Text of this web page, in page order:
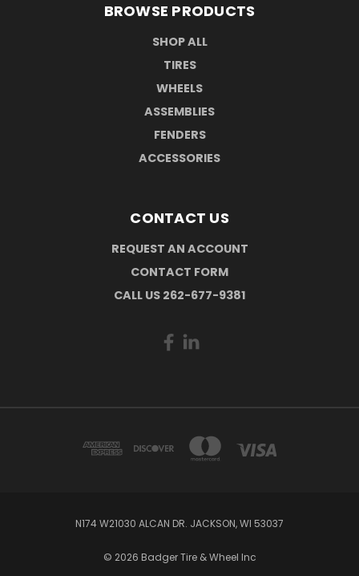
BROWSE PRODUCTS
SHOP ALL
TIRES
WHEELS
ASSEMBLIES
FENDERS
ACCESSORIES
CONTACT US
REQUEST AN ACCOUNT
CONTACT FORM
CALL US 262-677-9381
N174 W21030 ALCAN DR. JACKSON, WI 53037
© 2026 Badger Tire & Wheel Inc